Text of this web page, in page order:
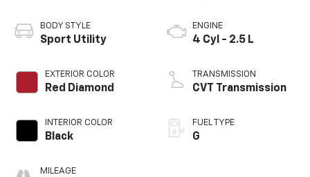
BODY STYLE
Sport Utility
EXTERIOR COLOR
Red Diamond
INTERIOR COLOR
Black
MILEAGE
ENGINE
4 Cyl - 2.5 L
TRANSMISSION
CVT Transmission
FUEL TYPE
G